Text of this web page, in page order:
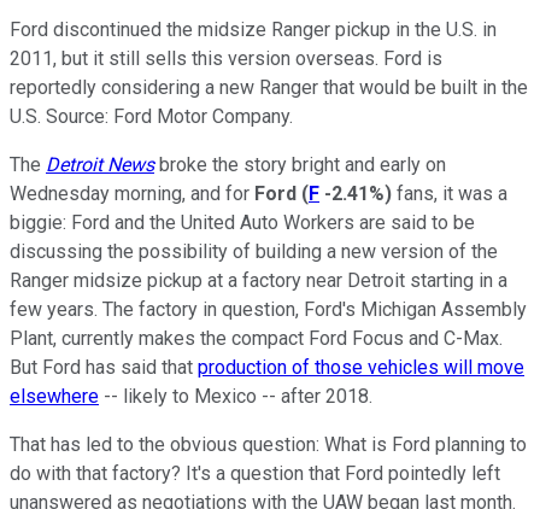
Ford discontinued the midsize Ranger pickup in the U.S. in
2011, but it still sells this version overseas. Ford is
reportedly considering a new Ranger that would be built in the
U.S. Source: Ford Motor Company.
The Detroit News broke the story bright and early on
Wednesday morning, and for Ford (F -2.41%) fans, it was a
biggie: Ford and the United Auto Workers are said to be
discussing the possibility of building a new version of the
Ranger midsize pickup at a factory near Detroit starting in a
few years. The factory in question, Ford's Michigan Assembly
Plant, currently makes the compact Ford Focus and C-Max.
But Ford has said that production of those vehicles will move
elsewhere -- likely to Mexico -- after 2018.
That has led to the obvious question: What is Ford planning to
do with that factory? It's a question that Ford pointedly left
unanswered as negotiations with the UAW began last month.